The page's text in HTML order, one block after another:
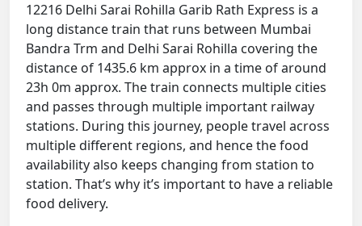
12216 Delhi Sarai Rohilla Garib Rath Express is a
long distance train that runs between Mumbai
Bandra Trm and Delhi Sarai Rohilla covering the
distance of 1435.6 km approx in a time of around
23h 0m approx. The train connects multiple cities
and passes through multiple important railway
stations. During this journey, people travel across
multiple different regions, and hence the food
availability also keeps changing from station to
station. That’s why it’s important to have a reliable
food delivery.